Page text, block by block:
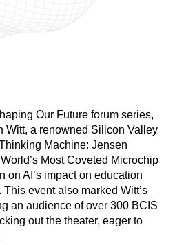
Our Future forum series,
Witt, a renowned Silicon Valley
Machine: Jensen
Most Coveted Microchip
on AI’s impact on education
event also marked Witt’s
an audience of over 300 BCIS
out the theater, eager to